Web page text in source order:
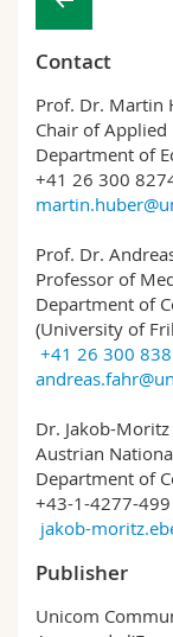
Contact
Prof. Dr. Martin
Chair of Applied
Department of
+41 26 300
Prof. Dr.
Professor of
Department of
(University of
+41 26 300
Dr. Jakob-Moritz
Austrian
Department of
+43-1-4277-
jakob-
Publisher
Unicom